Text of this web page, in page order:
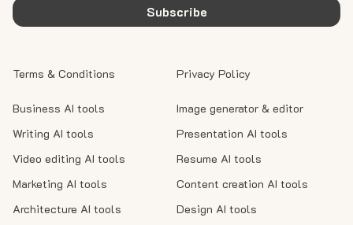
Subscribe
Business AI tools
Writing AI tools
Video editing AI tools
Marketing AI tools
Architecture AI tools
Image generator & editor
Presentation AI tools
Resume AI tools
Content creation AI tools
Design AI tools
Privacy Policy
Terms & Conditions